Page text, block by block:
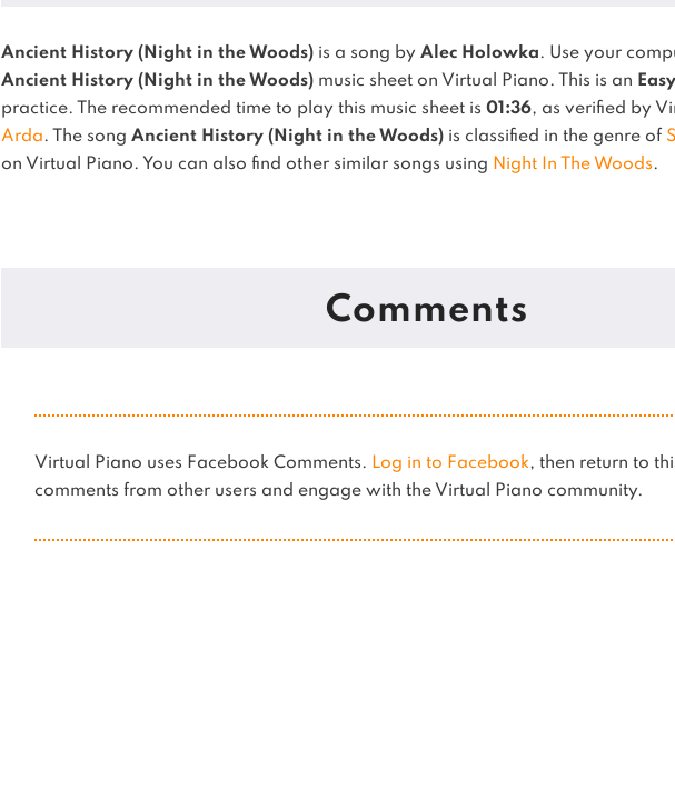
Ancient History (Night in the Woods)is a song by Alec Holowka. Use your
Ancient History (Night in the Woods)music sheet on Virtual Piano. This is an Easy
practice.
The recommended time to play this music sheet is 01:36, as verified by
Arda. The song Ancient History (Night in the Woods)is classified in the genre of
on Virtual Piano. You can also find other similar songs using Night In The Woods.
Comments
Virtual Piano uses Facebook Comments. Log in to Facebook, then return to
comments from other users and engage with the Virtual Piano community.